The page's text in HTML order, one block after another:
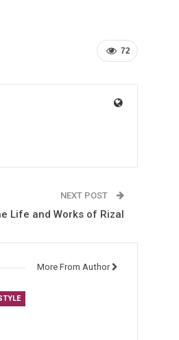
72
NEXT POST
Life and Works of Rizal
More From Author